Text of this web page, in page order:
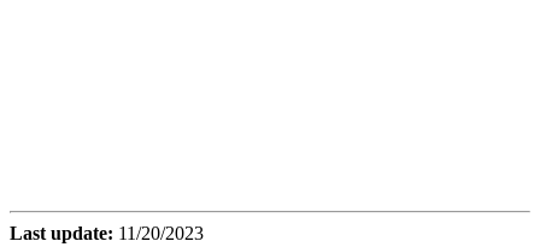
Last update: 11/20/2023